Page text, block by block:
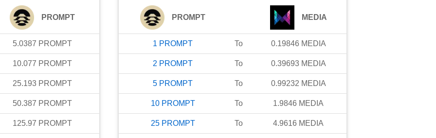
PROMPT
5.0387 PROMPT
10.077 PROMPT
25.193 PROMPT
50.387 PROMPT
125.97 PROMPT
PROMPT MEDIA
1 PROMPT To 0.19846 MEDIA
2 PROMPT To 0.39693 MEDIA
5 PROMPT To 0.99232 MEDIA
10 PROMPT To 1.9846 MEDIA
25 PROMPT To 4.9616 MEDIA